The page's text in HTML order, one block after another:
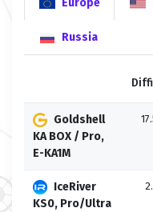
Europe
Russia
Goldshell
KA BOX / Pro,
E-KA1M
IceRiver
KS0, Pro/Ultra